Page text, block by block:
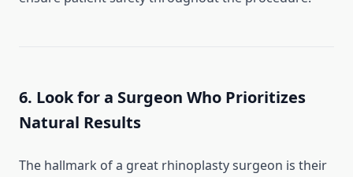
6. Look for a Surgeon Who Prioritizes
Natural Results
The hallmark of a great rhinoplasty surgeon is their